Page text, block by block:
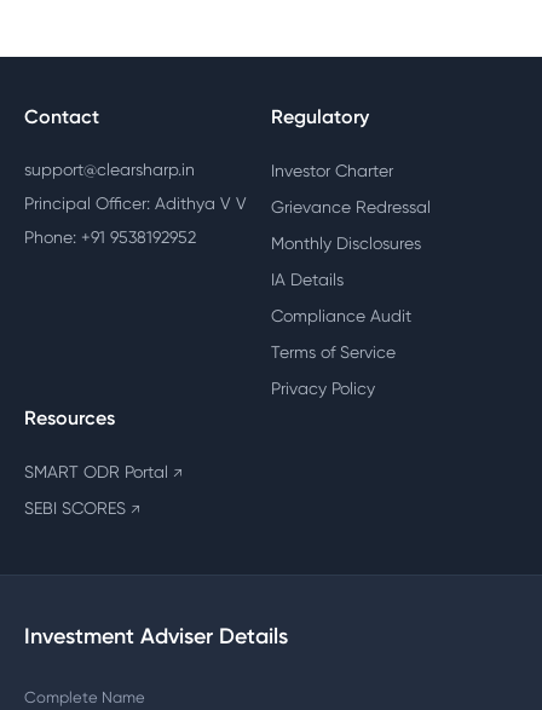
Contact
support@clearsharp.in
Principal Officer: Adithya V V
Phone: +91 9538192952
Regulatory
Investor Charter
Grievance Redressal
Monthly Disclosures
IA Details
Compliance Audit
Terms of Service
Privacy Policy
Resources
SMART ODR Portal ↗
SEBI SCORES ↗
Investment Adviser Details
Complete Name